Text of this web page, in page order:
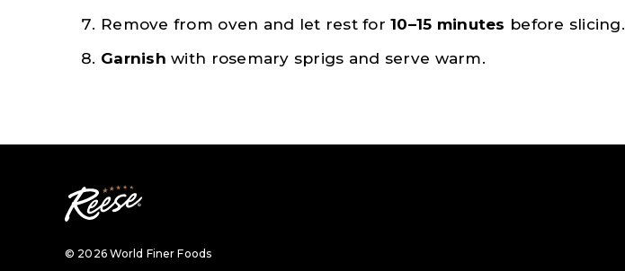
Remove from oven and let rest for10–15 minutes before slicing.
Garnish with rosemary sprigs and serve warm.
© 2026 World Finer Foods